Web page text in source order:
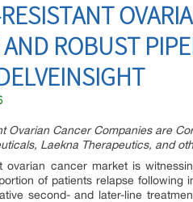
ROBUST
Ovarian Cancer Companies are
Laekna Therapeutics, and
ovarian cancer market is
of patients relapse following
second- and later-line